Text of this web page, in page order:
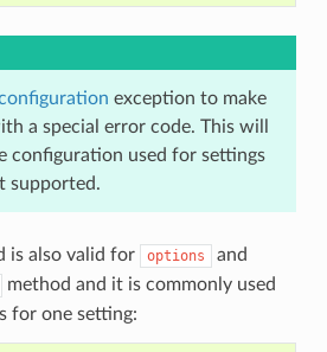
exception to make
a special error code. This will
configuration used for settings
supported.
is also valid for options and
method and it is commonly used
for one setting: